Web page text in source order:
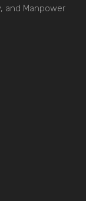
and Manpower